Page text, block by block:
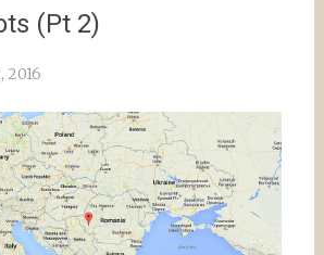
(Pt 2)
2016